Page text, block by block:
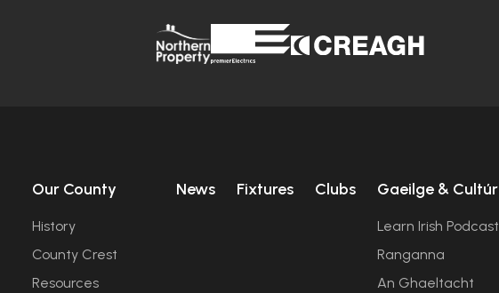
Our County
History
County Crest
Resources
News Fixtures Clubs Gaeilge & Cultúr
Learn Irish Podcast
Ranganna
An Ghaeltacht